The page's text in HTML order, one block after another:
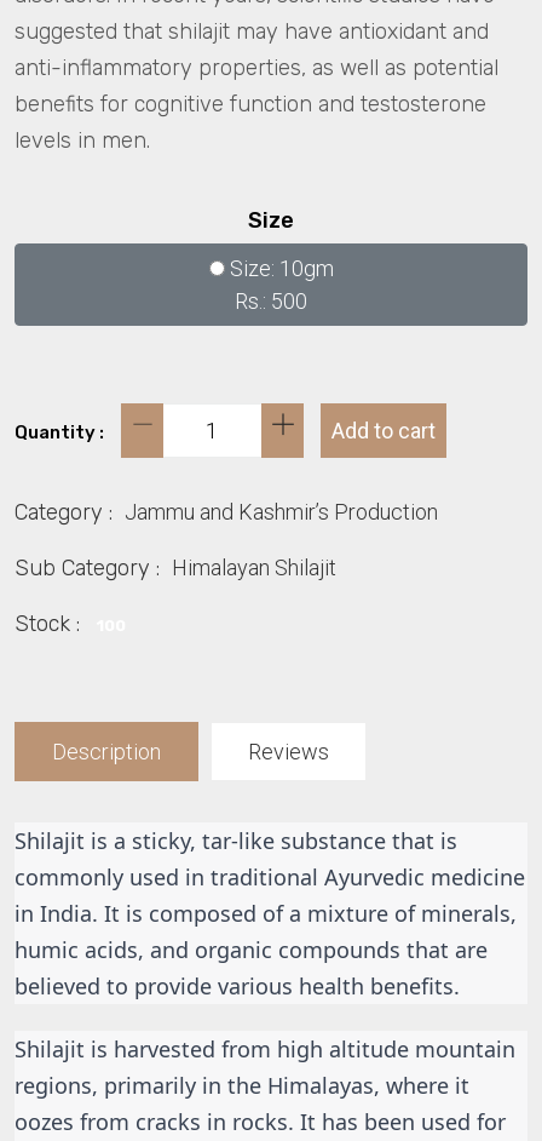
suggested that shilajit may have antioxidant and
anti-inflammatory properties, as well as potential
benefits for cognitive function and testosterone
levels in men.
Size
Size: 10gm
Rs.: 500
Quantity : Add to cart
Category : Jammu and Kashmir’s Production
Sub Category : Himalayan Shilajit
Stock :
Description Reviews
Shilajit is a sticky, tar-like substance that is
commonly used in traditional Ayurvedic medicine
in India. It is composed of a mixture of minerals,
humic acids, and organic compounds that are
believed to provide various health benefits.
Shilajit is harvested from high altitude mountain
regions, primarily in the Himalayas, where it
oozes from cracks in rocks. It has been used for